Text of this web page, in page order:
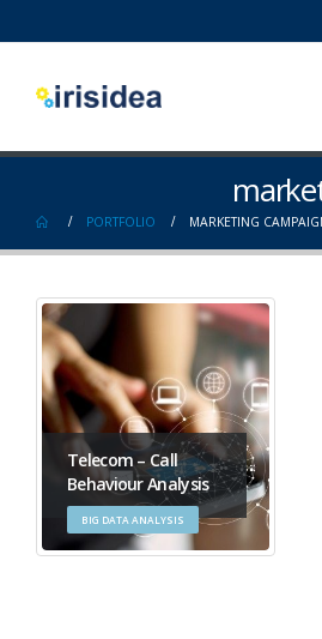
PORTFOLIO MARKETING
Telecom – Call
Behaviour Analysis
BIG DATA ANALYSIS